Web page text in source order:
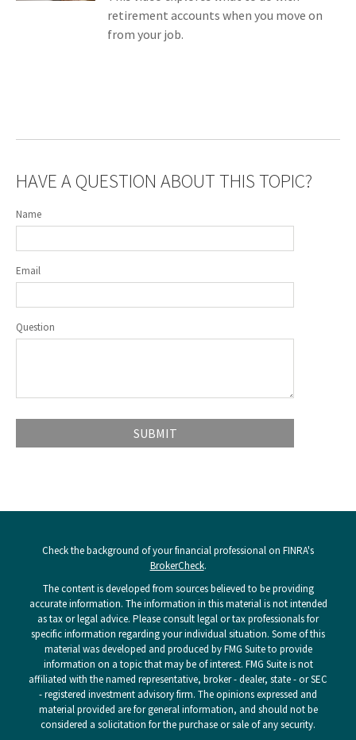
retirement accounts when you move on
from your job.
HAVE A QUESTION ABOUT THIS TOPIC?
Name
Email
Question
Check the background of your financial professional on FINRA's
BrokerCheck.
The content is developed from sources believed to be providing
accurate information. The information in this material is not intended
as tax or legal advice. Please consult legal or tax professionals for
specific information regarding your individual situation. Some of this
material was developed and produced by FMG Suite to provide
information on a topic that may be of interest. FMG Suite is not
affiliated with the named representative, broker - dealer, state - or SEC
- registered investment advisory firm. The opinions expressed and
material provided are for general information, and should not be
considered a solicitation for the purchase or sale of any security.